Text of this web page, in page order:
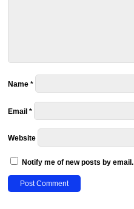
Name*
Email*
Website
Notify me of new posts by email.